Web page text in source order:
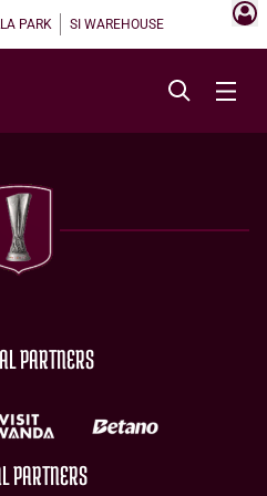
PARK SI WAREHOUSE
PARTNERS
PARTNERS